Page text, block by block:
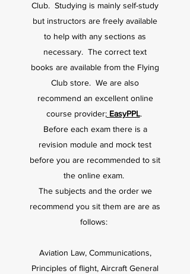
Club. Studying is mainly self-study
but instructors are freely available
to help with any sections as
necessary. The correct text
books are available from the Flying
Club store. We are also
recommend an excellent online
course provider; EasyPPL.
Before each exam there is a
revision module and mock test
before you are recommended to sit
the online exam.
The subjects and the order we
recommend you sit them are are as
follows:
Aviation Law, Communications,
Principles of flight, Aircraft General